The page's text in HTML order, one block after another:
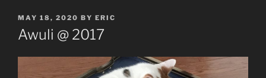
POSTED
ON
MAY 18, 2020 BY ERIC
Awuli @ 2017